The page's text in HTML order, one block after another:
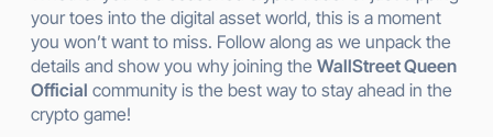
your toes into the digital asset world, this is a moment
you won’t want to miss. Follow along as we unpack the
details and show you why joining the WallStreet Queen
Official community is the best way to stay ahead in the
crypto game!